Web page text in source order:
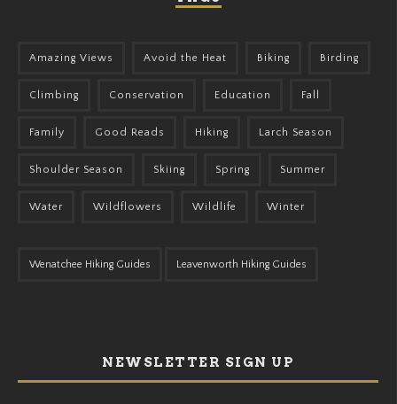
Amazing Views Avoid the Heat Biking Birding
Climbing Conservation Education Fall
Family Good Reads Hiking Larch Season
Shoulder Season Skiing Spring Summer
Water Wildflowers Wildlife Winter
Wenatchee Hiking Guides Leavenworth Hiking Guides
NEWSLETTER SIGN UP